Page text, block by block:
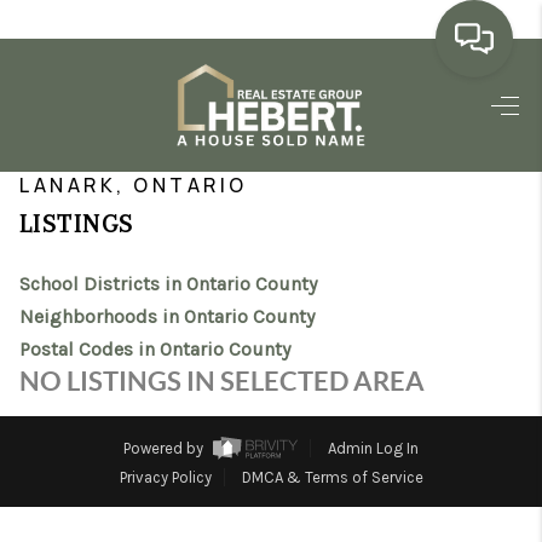
HOME
SEARCH LISTINGS
SELLING
MARKET WATCH
TOP AREAS
BLOG
ONTARIO COUNTY>CITY>LANARK
LANARK, ONTARIO
LISTINGS
School Districts in Ontario County
Neighborhoods in Ontario County
Postal Codes in Ontario County
NO LISTINGS IN SELECTED AREA
Powered by
Admin Log In
Privacy Policy
DMCA & Terms of Service